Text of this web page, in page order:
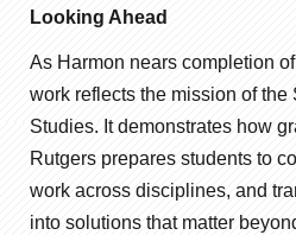
Looking Ahead
As Harmon nears completion
work reflects the mission of the
Studies. It demonstrates how
Rutgers prepares students to
work across disciplines, and
into solutions that matter